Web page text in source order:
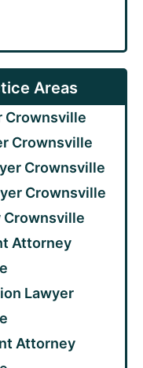
Areas
Crownsville
Crownsville
Crownsville
Crownsville
Crownsville
Attorney
Lawyer
Attorney